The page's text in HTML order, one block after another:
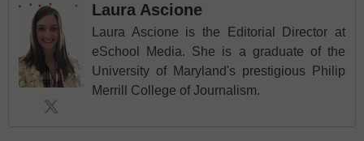
Laura Ascione
Laura Ascione is the Editorial Director at
eSchool Media. She is a graduate of the
University of Maryland's prestigious Philip
Merrill College of Journalism.